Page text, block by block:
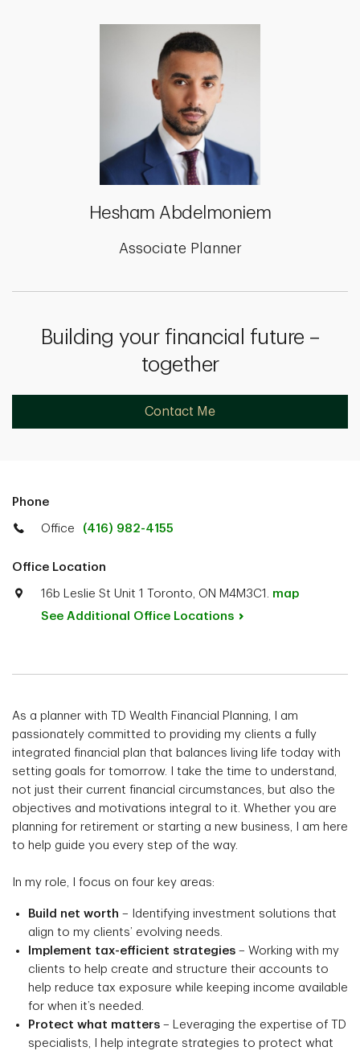
Hesham Abdelmoniem
Associate Planner
Building your financial future –
together
Contact Me
Phone
Office (416) 982-4155
Office Location
16b Leslie St Unit 1 Toronto, ON M4M3C1. map
See Additional Office Locations
As a planner with TD Wealth Financial Planning, I am
passionately committed to providing my clients a fully
integrated financial plan that balances living life today with
setting goals for tomorrow. I take the time to understand,
not just their current financial circumstances, but also the
objectives and motivations integral to it. Whether you are
planning for retirement or starting a new business, I am here
to help guide you every step of the way.
In my role, I focus on four key areas:
Build net worth – Identifying investment solutions that
align to my clients’ evolving needs.
Implement tax-efficient strategies – Working with my
clients to help create and structure their accounts to
help reduce tax exposure while keeping income available
for when it’s needed.
Protect what matters – Leveraging the expertise of TD
specialists, I help integrate strategies to protect what